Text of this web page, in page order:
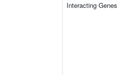
Interacting Genes